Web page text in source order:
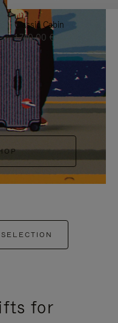
Classic Cabin
1.740,00 €
for